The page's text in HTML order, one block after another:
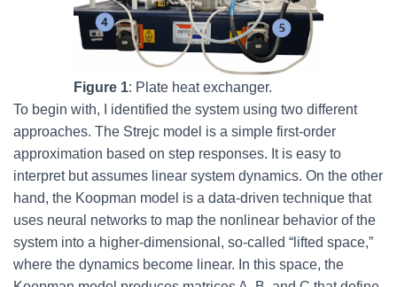
Figure 1: Plate heat exchanger.
To begin with, I identified the system using two different
approaches. The Strejc model is a simple first-order
approximation based on step responses. It is easy to
interpret but assumes linear system dynamics. On the other
hand, the Koopman model is a data-driven technique that
uses neural networks to map the nonlinear behavior of the
system into a higher-dimensional, so-called “lifted space,”
where the dynamics become linear. In this space, the